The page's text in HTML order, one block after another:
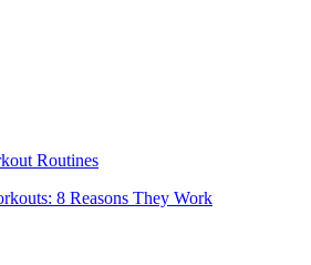
Routines
8 Reasons They Work